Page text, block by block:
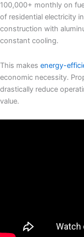
100,000+ monthly on
of residential electricity
construction with
constant cooling.
This makes energy-
economic necessity.
drastically reduce
value.